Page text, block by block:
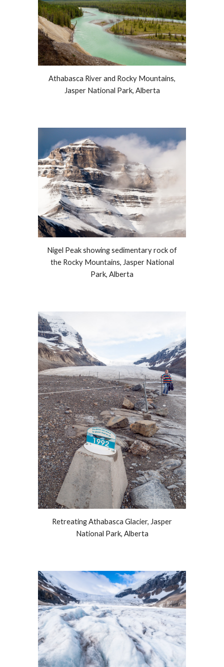
Athabasca River and Rocky Mountains,
Jasper National Park, Alberta
Nigel Peak showing sedimentary rock of
the Rocky Mountains, Jasper National
Park, Alberta
Retreating Athabasca Glacier, Jasper
National Park, Alberta